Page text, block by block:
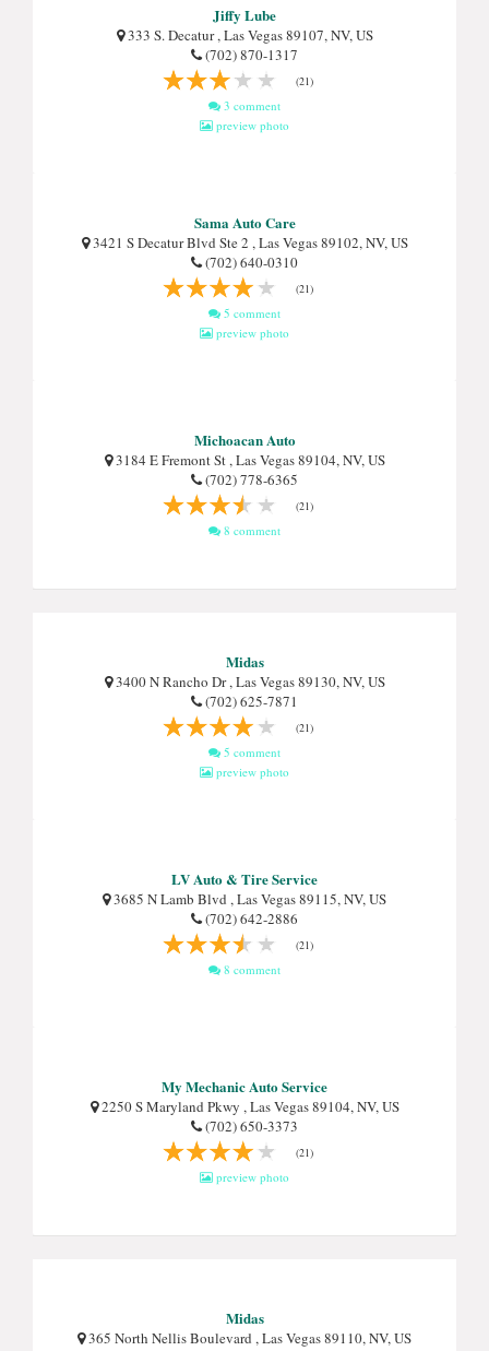
Jiffy Lube
333 S. Decatur , Las Vegas 89107, NV, US
(702) 870-1317
(21)
3 comment
preview photo
Sama Auto Care
3421 S Decatur Blvd Ste 2 , Las Vegas 89102, NV, US
(702) 640-0310
(21)
5 comment
preview photo
Michoacan Auto
3184 E Fremont St , Las Vegas 89104, NV, US
(702) 778-6365
(21)
8 comment
Midas
3400 N Rancho Dr , Las Vegas 89130, NV, US
(702) 625-7871
(21)
5 comment
preview photo
LV Auto & Tire Service
3685 N Lamb Blvd , Las Vegas 89115, NV, US
(702) 642-2886
(21)
8 comment
My Mechanic Auto Service
2250 S Maryland Pkwy , Las Vegas 89104, NV, US
(702) 650-3373
(21)
preview photo
Midas
365 North Nellis Boulevard , Las Vegas 89110, NV, US